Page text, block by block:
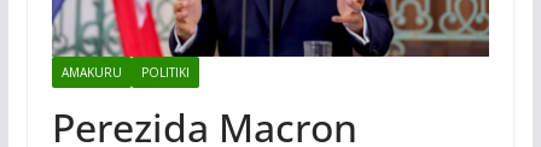
AMAKURU POLITIKI
Perezida Macron